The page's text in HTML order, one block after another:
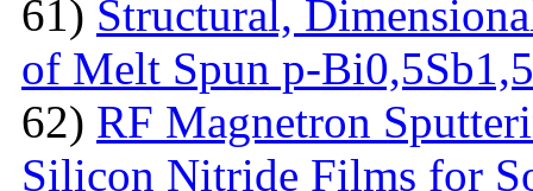
61) Structural,
of Melt Spun p-
62) RF Magnetron
Silicon Nitride Films for